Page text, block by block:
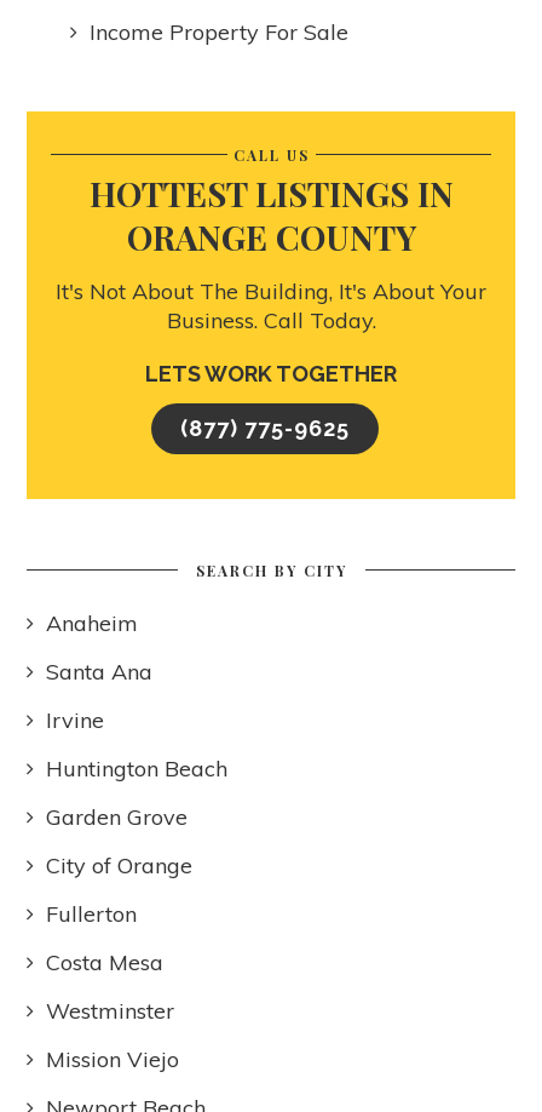
Income Property For Sale
CALL US
HOTTEST LISTINGS IN
ORANGE COUNTY
It's Not About The Building, It's About Your
Business. Call Today.
LETS WORK TOGETHER
(877) 775-9625
SEARCH BY CITY
Anaheim
Santa Ana
Irvine
Huntington Beach
Garden Grove
City of Orange
Fullerton
Costa Mesa
Westminster
Mission Viejo